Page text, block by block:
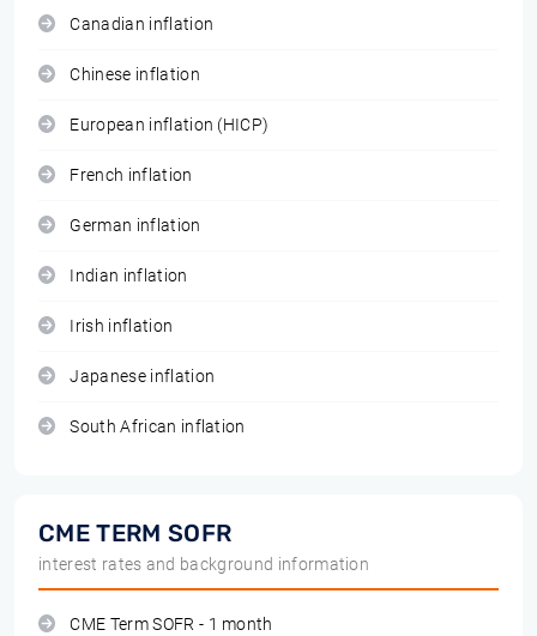
Canadian inflation
Chinese inflation
European inflation (HICP)
French inflation
German inflation
Indian inflation
Irish inflation
Japanese inflation
South African inflation
CME TERM SOFR
interest rates and background information
CME Term SOFR - 1 month